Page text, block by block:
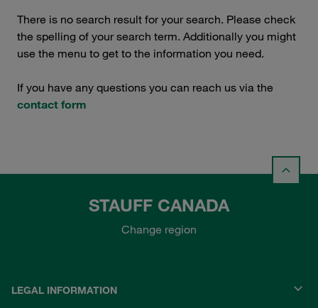
There is no search result for your search. Please check
the spelling of your search term. Additionally you might
use the menu to get to the information you need.
If you have any questions you can reach us via the
contact form
STAUFF CANADA
Change region
LEGAL INFORMATION